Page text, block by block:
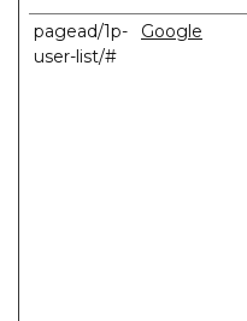
pagead/1p-
user-list/#
Google